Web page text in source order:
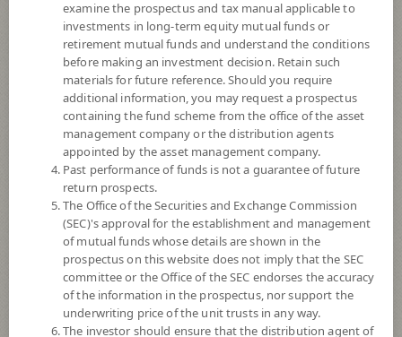
(Based on Fund Currency)
9.9350
at 6 Aug 2026
SCBLEQ
SCB LOW VOLATILITY EQUITY FUND (Dividend)
Risk Level 6
(Based on Fund Currency)
12.7649
at 6 Aug 2026
examine the prospectus and tax manual applicable to
investments in long-term equity mutual funds or
retirement mutual funds and understand the conditions
before making an investment decision. Retain such
materials for future reference. Should you require
additional information, you may request a prospectus
containing the fund scheme from the office of the asset
management company or the distribution agents
appointed by the asset management company.
Past performance of funds is not a guarantee of future
return prospects.
The Office of the Securities and Exchange Commission
(SEC)'s approval for the establishment and management
of mutual funds whose details are shown in the
prospectus on this website does not imply that the SEC
committee or the Office of the SEC endorses the accuracy
of the information in the prospectus, nor support the
underwriting price of the unit trusts in any way.
The investor should ensure that the distribution agent of